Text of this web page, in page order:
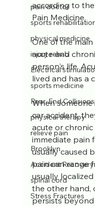
pain doctor
sports
physical medicine
injury rehab
Electrical
sports medicine
Rear-End
physical therapy
relieve pain
Brooklyn
Accident Recovery
spinal cord
Stress Fractures
according to
Pain Medicine.
One of the
acute and
person's life.
lived and has a
When someone
car accident,
acute or
immediate pain
usually caused
pain can range
usually
the other hand,
persists